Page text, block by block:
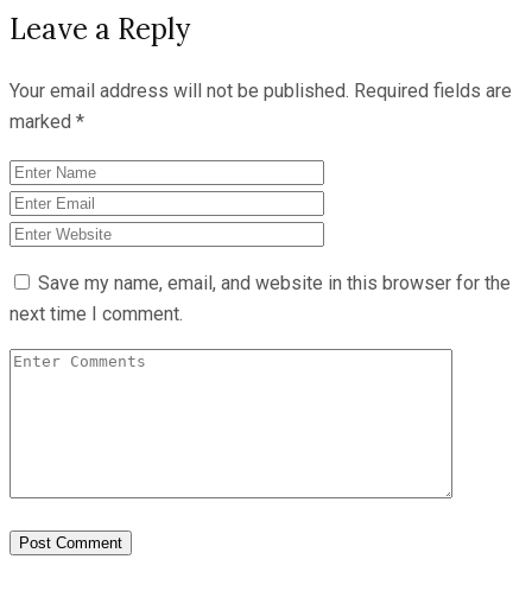
Leave a Reply
Your email address will not be published. Required fields are
marked *
Save my name, email, and website in this browser for the
next time I comment.